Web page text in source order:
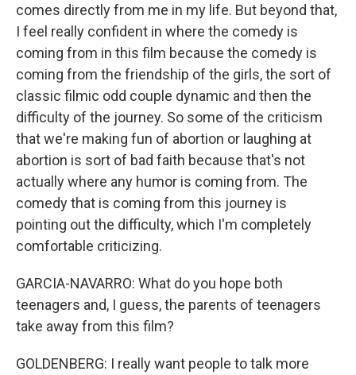
comes directly from me in my life. But beyond that,
I feel really confident in where the comedy is
coming from in this film because the comedy is
coming from the friendship of the girls, the sort of
classic filmic odd couple dynamic and then the
difficulty of the journey. So some of the criticism
that we're making fun of abortion or laughing at
abortion is sort of bad faith because that's not
actually where any humor is coming from. The
comedy that is coming from this journey is
pointing out the difficulty, which I'm completely
comfortable criticizing.
GARCIA-NAVARRO: What do you hope both
teenagers and, I guess, the parents of teenagers
take away from this film?
GOLDENBERG: I really want people to talk more